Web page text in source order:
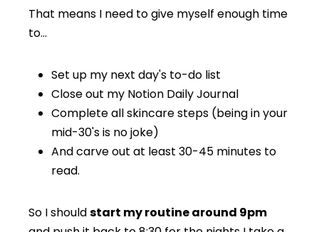
That means I need to give myself enough time
to…
Set up my next day's to-do list
Close out my Notion Daily Journal
Complete all skincare steps (being in your
mid-30's is no joke)
And carve out at least 30-45 minutes to
read.
So I shouldstart my routine around 9pm